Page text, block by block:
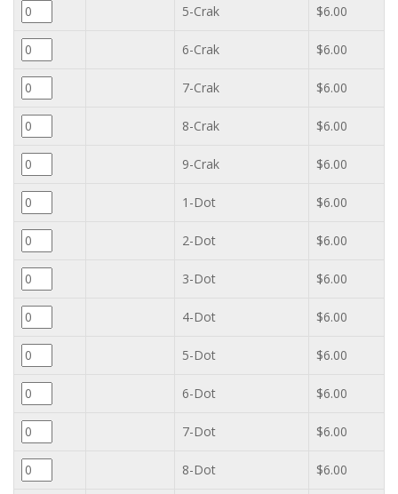
5-Crak $6.00
6-Crak $6.00
7-Crak $6.00
8-Crak $6.00
9-Crak $6.00
1-Dot $6.00
2-Dot $6.00
3-Dot $6.00
4-Dot $6.00
5-Dot $6.00
6-Dot $6.00
7-Dot $6.00
8-Dot $6.00